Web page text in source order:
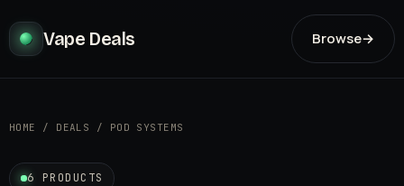
Vape Deals Browse→
HOME / DEALS / POD SYSTEMS
6 PRODUCTS